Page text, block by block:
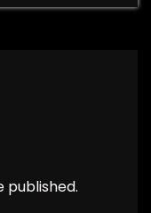
published.